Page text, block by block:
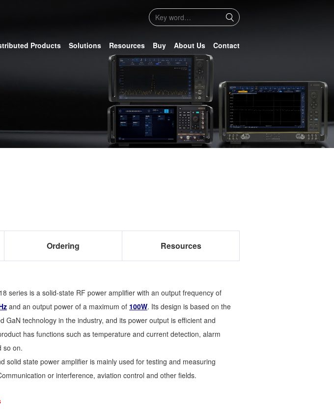
Products Solutions Resources Buy About Us Contact
Ordering Resources
series is a solid-state RF power amplifier with an output frequency of
and an output power of a maximum of 100W. Its design is based on the
GaN technology in the industry, and its power output is efficient and
has functions such as temperature and current detection, alarm
so on.
solid state power amplifier is mainly used for testing and measuring
or interference, aviation control and other fields.